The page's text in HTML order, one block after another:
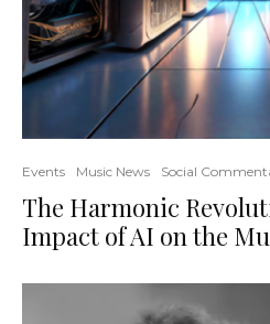
Events Music News Social
The Harmonic
Impact of AI on the